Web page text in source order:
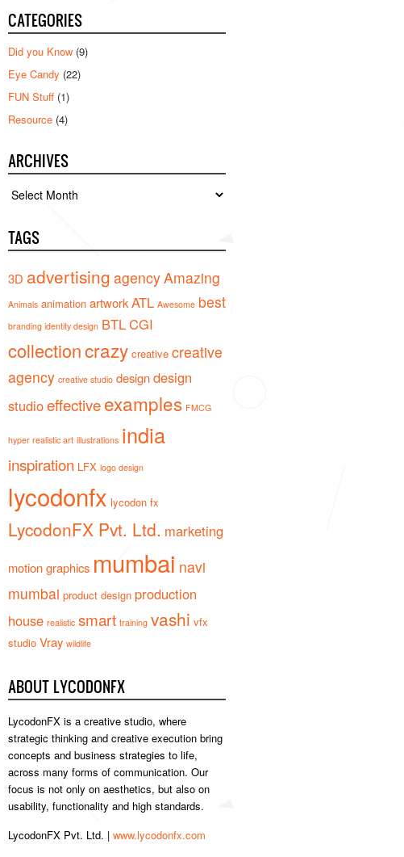
CATEGORIES
Did you Know(9)
Eye Candy (22)
FUN Stuff(1)
Resource(4)
ARCHIVES
Archives
TAGS
3D advertising agencyAmazing
Animals animation artwork ATL Awesome best
branding identity design BTLCGI
collectioncrazy creative creative
agency creative studio design design
studioeffective examples FMCG
hyper realistic art illustrations india
inspiration LFX logo design
lycodonfx lycodon fx
LycodonFX Pvt. Ltd. marketing
motion graphics mumbai navi
mumbai product design production
house realistic smart training vashi vfx
studio Vray wildlife
ABOUT LYCODONFX
LycodonFX is a creative studio, where
strategic thinking and creative execution bring
concepts and business strategies to life,
across many forms of communication. Our
focus is not only on aesthetics, but also on
usability, functionality and high standards.
LycodonFX Pvt. Ltd. | www.lycodonfx.com